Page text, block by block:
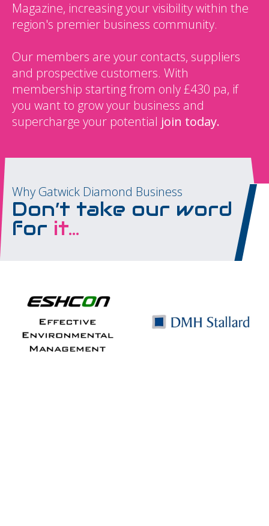
Magazine, increasing your visibility within the
region's premier business community.
Our members are your contacts, suppliers
and prospective customers. With
membership starting from only £430 pa, if
you want to grow your business and
supercharge your potential join today.
Why Gatwick Diamond Business
Don’t take our word
for it...